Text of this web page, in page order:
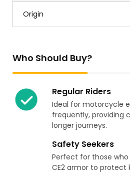
Origin
Who Should Buy?
Regular Riders
Ideal for motorcycle
frequently, providing
longer journeys.
Safety Seekers
Perfect for those
CE2 armor to protect